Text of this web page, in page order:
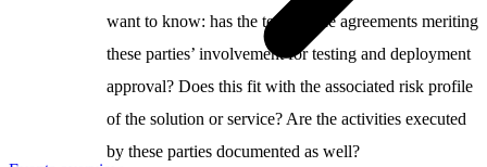
want to know: has the team made agreements meriting
these parties’ involvement for testing and deployment
approval? Does this fit with the associated risk profile
of the solution or service? Are the activities executed
by these parties documented as well?